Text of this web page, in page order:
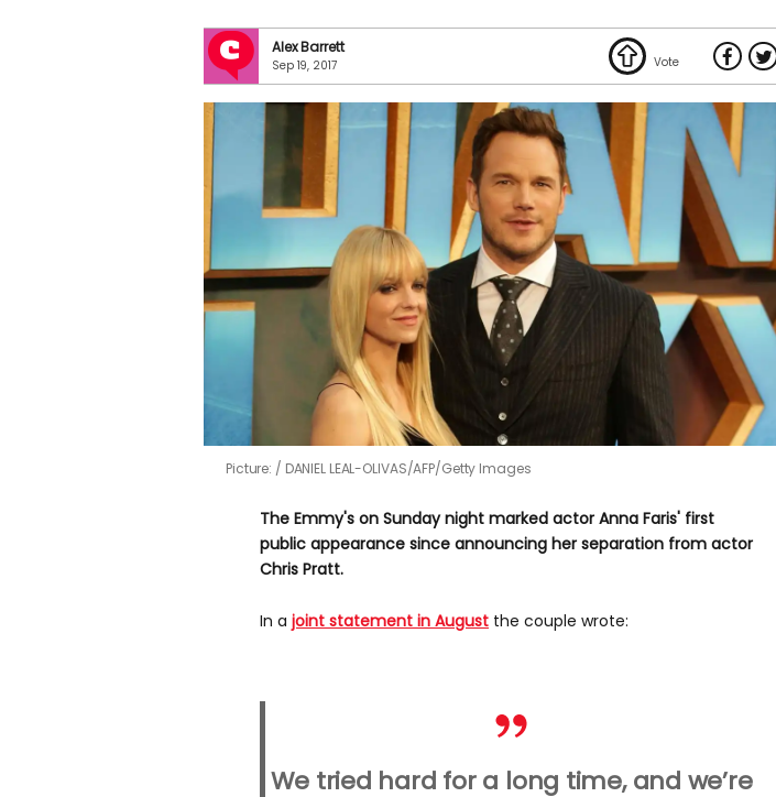
Alex Barrett
Sep 19, 2017
Picture: DANIEL LEAL-OLIVAS/AFP/Getty Images
The Emmy's on Sunday night marked actor Anna Faris' first
public appearance since announcing her separation from actor
Chris Pratt.
In a joint statement in August the couple wrote:
We tried hard for a long time, and we’re